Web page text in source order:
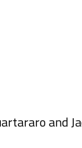
and